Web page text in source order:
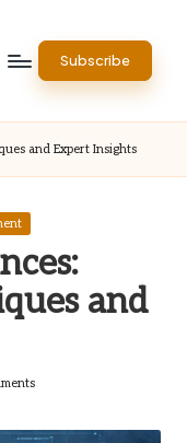
Subscribe
and Expert Insights
and